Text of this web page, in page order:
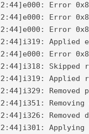
Error
Error
Error
Error
Removed
Removed